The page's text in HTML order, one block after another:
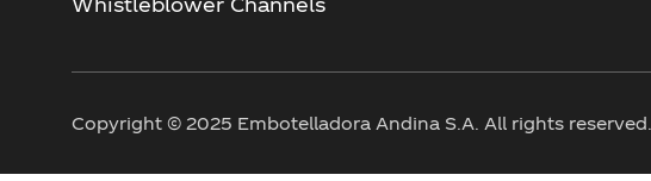
Copyright © 2025 Embotelladora Andina S.A. All rights reserved.